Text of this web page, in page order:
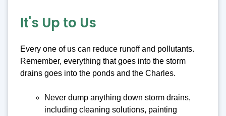
It's Up to Us
Every one of us can reduce runoff and pollutants.
Remember, everything that goes into the storm
drains goes into the ponds and the Charles.
Never dump anything down storm drains,
including cleaning solutions, painting